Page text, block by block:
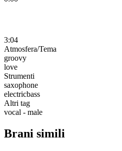
3:04
Atmosfera/Tema
groovy
love
Strumenti
saxophone
electricbass
Altri tag
vocal - male
Brani simili